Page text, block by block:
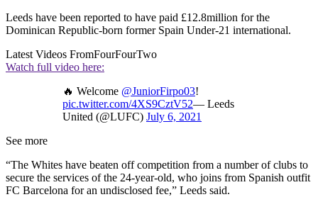
Leeds have been reported to have paid £12.8million for the
Dominican Republic-born former Spain Under-21 international.
Latest Videos FromFourFourTwo
Watch full video here:
🔥 Welcome @JuniorFirpo03!
pic.twitter.com/4XS9CztV52— Leeds
United (@LUFC) July 6, 2021
See more
“The Whites have beaten off competition from a number of clubs to
secure the services of the 24-year-old, who joins from Spanish outfit
FC Barcelona for an undisclosed fee,” Leeds said.